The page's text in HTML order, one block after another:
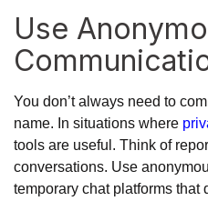
Use
You don’t always need to
name. In situations where
tools are useful. Think of
conversations. Use
temporary chat platforms that